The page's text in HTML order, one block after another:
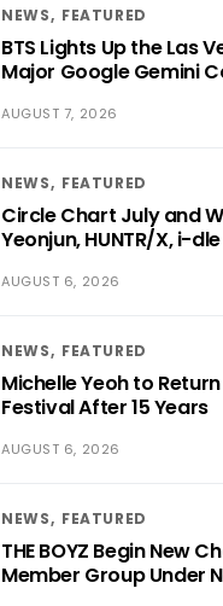
NEWS FEATURED
BTS Lights Up the Las
Major Google Gemini
AUGUST 7, 2026
NEWS FEATURED
Circle Chart July and Week
Yeonjun, HUNTR/X, i-
AUGUST 6, 2026
NEWS FEATURED
Michelle Yeoh to
Festival After 15 Years
AUGUST 6, 2026
NEWS FEATURED
THE BOYZ Begin New
Member Group Under